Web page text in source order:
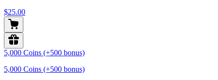
$25.00
5,000 Coins (+500 bonus)
5,000 Coins (+500 bonus)